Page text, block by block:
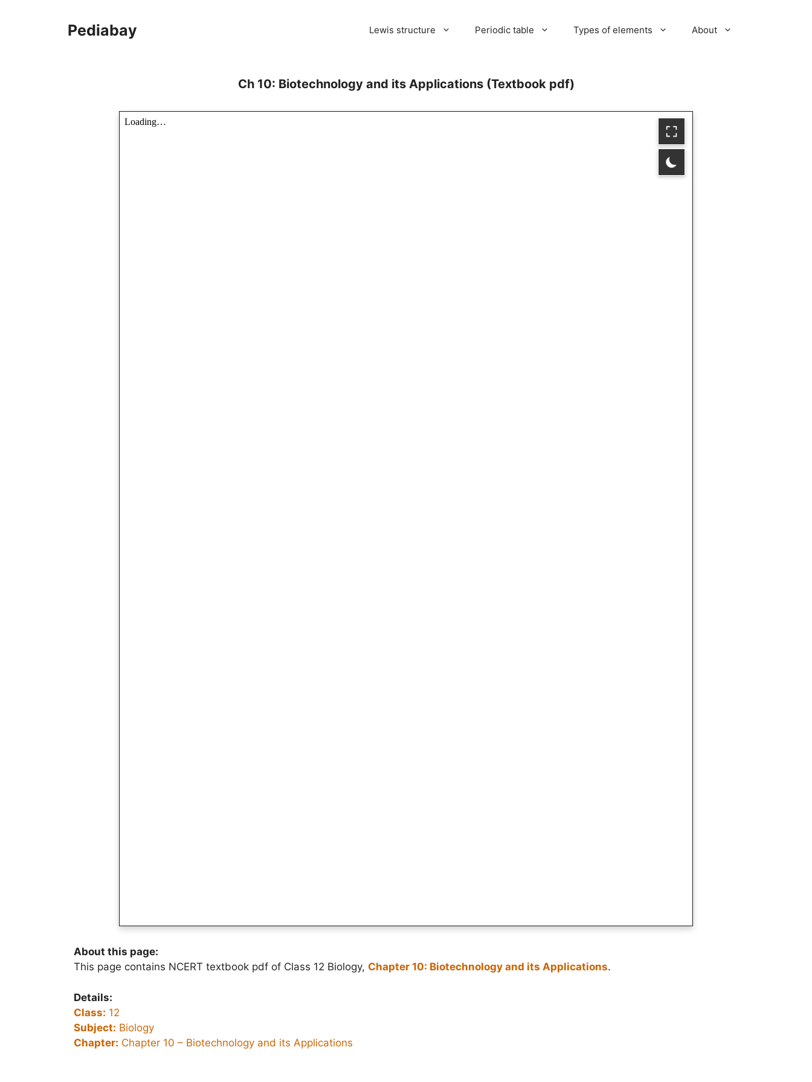
Pediabay Lewis structure Periodic table Types of elements About
Ch 10: Biotechnology and its Applications (Textbook pdf)
About this page:
This page contains NCERT textbook pdf of Class 12 Biology, Chapter 10: Biotechnology and its Applications.
Details:
Class: 12
Subject: Biology
Chapter: Chapter 10 – Biotechnology and its Applications